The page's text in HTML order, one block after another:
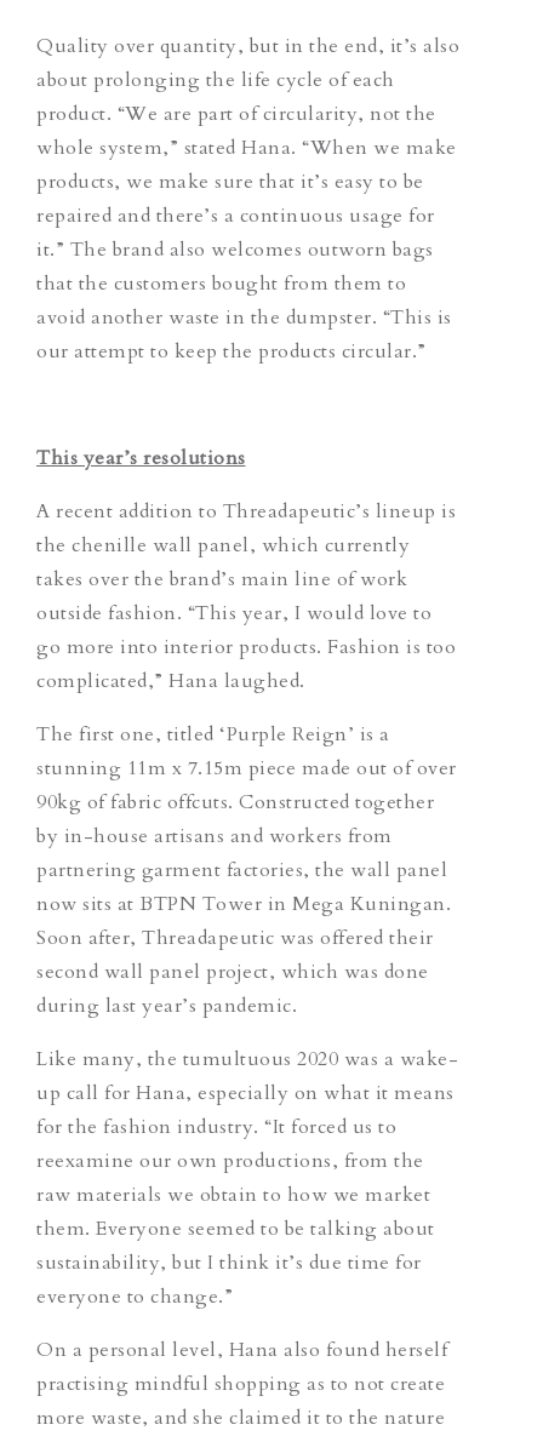
Quality over quantity, but in the end, it’s also
about prolonging the life cycle of each
product. “We are part of circularity, not the
whole system,” stated Hana. “When we make
products, we make sure that it’s easy to be
repaired and there’s a continuous usage for
it.” The brand also welcomes outworn bags
that the customers bought from them to
avoid another waste in the dumpster. “This is
our attempt to keep the products circular.”
This year’s resolutions
A recent addition to Threadapeutic’s lineup is
the chenille wall panel, which currently
takes over the brand’s main line of work
outside fashion. “This year, I would love to
go more into interior products. Fashion is too
complicated,” Hana laughed.
The first one, titled ‘Purple Reign’ is a
stunning 11m x 7.15m piece made out of over
90kg of fabric offcuts. Constructed together
by in-house artisans and workers from
partnering garment factories, the wall panel
now sits at BTPN Tower in Mega Kuningan.
Soon after, Threadapeutic was offered their
second wall panel project, which was done
during last year’s pandemic.
Like many, the tumultuous 2020 was a wake-
up call for Hana, especially on what it means
for the fashion industry. “It forced us to
reexamine our own productions, from the
raw materials we obtain to how we market
them. Everyone seemed to be talking about
sustainability, but I think it’s due time for
everyone to change.”
On a personal level, Hana also found herself
practising mindful shopping as to not create
more waste, and she claimed it to the nature